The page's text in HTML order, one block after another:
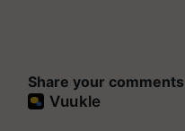
Share your comments